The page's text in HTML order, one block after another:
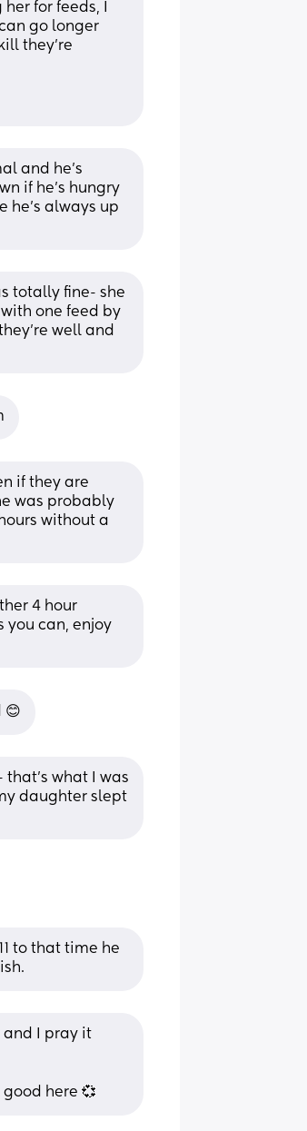
for feeds, I
go longer
they’re
and he’s
if he’s hungry
he’s always up
totally fine- she
one feed by
well and
if they are
was probably
without a
4 hour
you can, enjoy
😊
what I was
daughter slept
to that time he
and I pray it
here 💞